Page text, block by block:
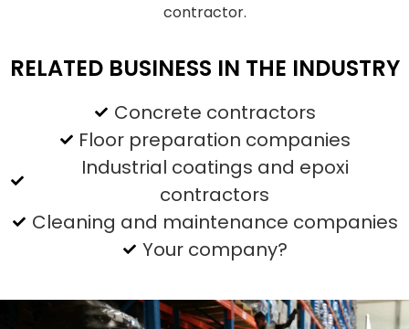
contractor.
RELATED BUSINESS IN THE INDUSTRY
Concrete contractors
Floor preparation companies
Industrial coatings and epoxi
contractors
Cleaning and maintenance companies
Your company?